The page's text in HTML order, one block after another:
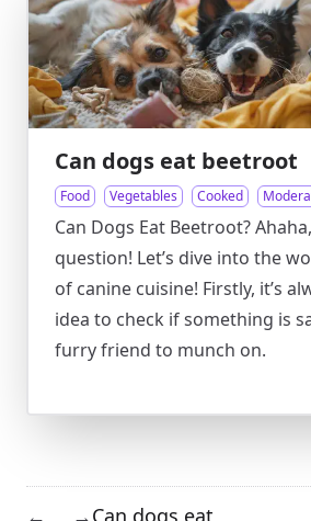
Can dogs eat beetroot
Food Vegetables Cooked
Can Dogs Eat Beetroot?
question! Let’s dive into the
of canine cuisine! Firstly, it’s
idea to check if something is
furry friend to munch on.
← →Can dogs eat